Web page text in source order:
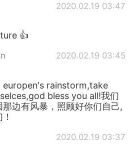
2020.02.19 03:47
👍
2020.02.19 03:45
europen's rainstorm,take
bless you all!我们
那边有风暴，照顾好你们自己,
2020.02.19 03:37